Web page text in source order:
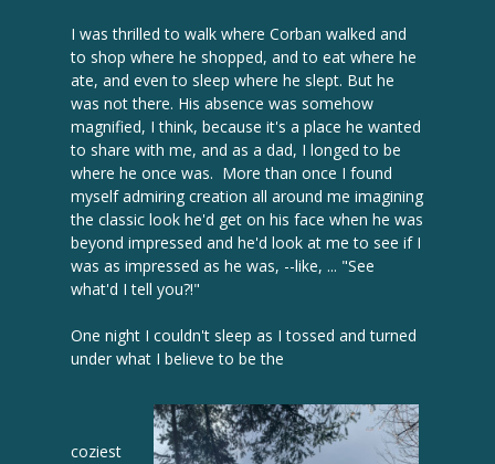
I was thrilled to walk where Corban walked and
to shop where he shopped, and to eat where he
ate, and even to sleep where he slept. But he
was not there. His absence was somehow
magnified, I think, because it's a place he wanted
to share with me, and as a dad, I longed to be
where he once was. More than once I found
myself admiring creation all around me imagining
the classic look he'd get on his face when he was
beyond impressed and he'd look at me to see if I
was as impressed as he was, --like, ... "See
what'd I tell you?!"
One night I couldn't sleep as I tossed and turned
under what I believe to be the
coziest